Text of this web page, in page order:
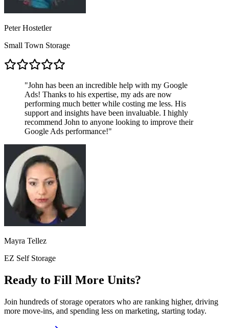
Peter Hostetler
Small Town Storage
"John has been an incredible help with my Google
Ads! Thanks to his expertise, my ads are now
performing much better while costing me less. His
support and insights have been invaluable. I highly
recommend John to anyone looking to improve their
Google Ads performance!"
Mayra Tellez
EZ Self Storage
Ready to Fill More Units?
Join hundreds of storage operators who are ranking higher, driving
more move-ins, and spending less on marketing, starting today.